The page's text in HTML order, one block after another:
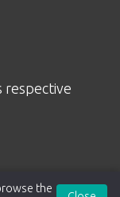
respective
the